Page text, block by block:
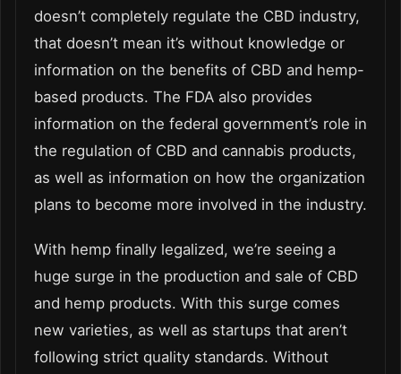
doesn’t completely regulate the CBD industry,
that doesn’t mean it’s without knowledge or
information on the benefits of CBD and hemp-
based products. The FDA also provides
information on the federal government’s role in
the regulation of CBD and cannabis products,
as well as information on how the organization
plans to become more involved in the industry.
With hemp finally legalized, we’re seeing a
huge surge in the production and sale of CBD
and hemp products. With this surge comes
new varieties, as well as startups that aren’t
following strict quality standards. Without